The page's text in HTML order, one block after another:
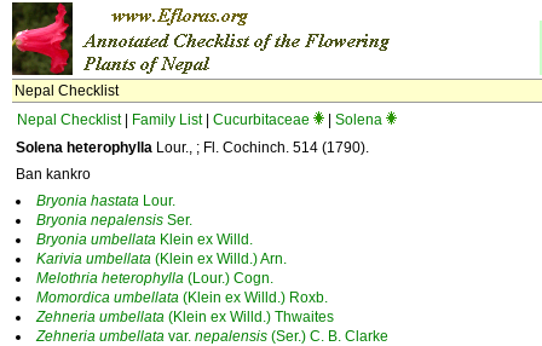
Nepal Checklist
Nepal Checklist| Family List| Cucurbitaceae
Solena
Solena heterophylla Lour., ; Fl. Cochinch. 514 (1790).
Ban kankro
Bryonia hastata Lour.
Bryonia nepalensis Ser.
Bryonia umbellata Klein ex Willd.
Karivia umbellata (Klein ex Willd.) Arn.
Melothria heterophylla (Lour.) Cogn.
Momordica umbellata (Klein ex Willd.) Roxb.
Zehneria umbellata (Klein ex Willd.) Thwaites
Zehneria umbellata var. nepalensis (Ser.) C. B. Clarke